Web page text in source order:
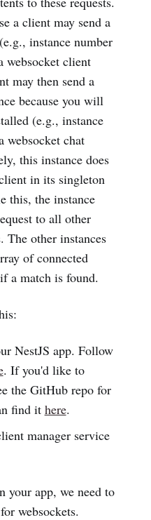
a client may send a
instance number
websocket client
may then send a
because you will
(e.g., instance
websocket chat
this instance does
in its singleton
this, the instance
to all other
The other instances
of connected
a match is found.
NestJS app. Follow
. If you'd like to
the GitHub repo for
find it here.
manager service
your app, we need to
websockets.